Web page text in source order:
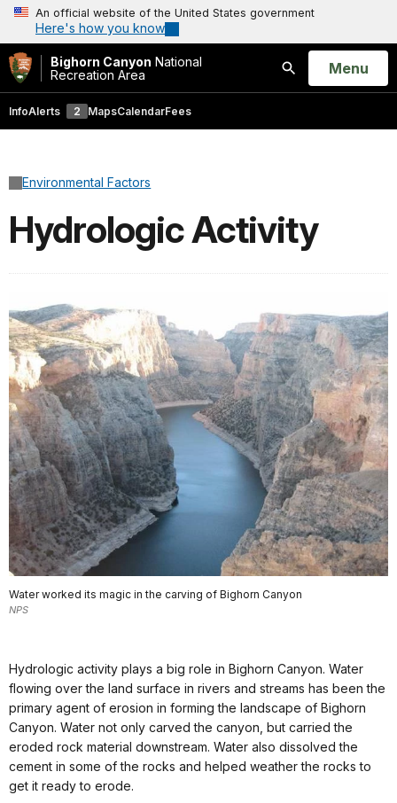
An official website of the United States government
Here's how you know
Bighorn Canyon National
Recreation Area
Search
Open
Menu
InfoAlerts 2 MapsCalendarFees
Environmental Factors
Hydrologic Activity
Water worked its magic in the carving of Bighorn Canyon
NPS
Hydrologic activity plays a big role in Bighorn Canyon. Water
flowing over the land surface in rivers and streams has been the
primary agent of erosion in forming the landscape of Bighorn
Canyon. Water not only carved the canyon, but carried the
eroded rock material downstream. Water also dissolved the
cement in some of the rocks and helped weather the rocks to
get it ready to erode.